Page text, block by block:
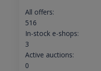
All offers:
516
In-stock e-shops:
3
Active auctions:
0